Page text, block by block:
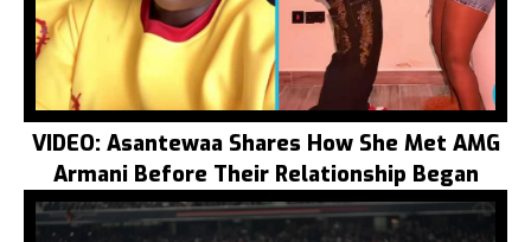
VIDEO: Asantewaa Shares How She Met AMG
Armani Before Their Relationship Began